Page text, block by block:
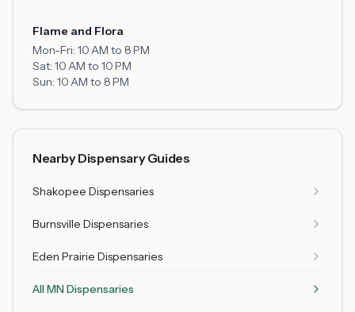
Flame and Flora
Mon-Fri: 10 AM to 8 PM
Sat: 10 AM to 10 PM
Sun: 10 AM to 8 PM
Nearby Dispensary Guides
Shakopee Dispensaries
Burnsville Dispensaries
Eden Prairie Dispensaries
All MN Dispensaries